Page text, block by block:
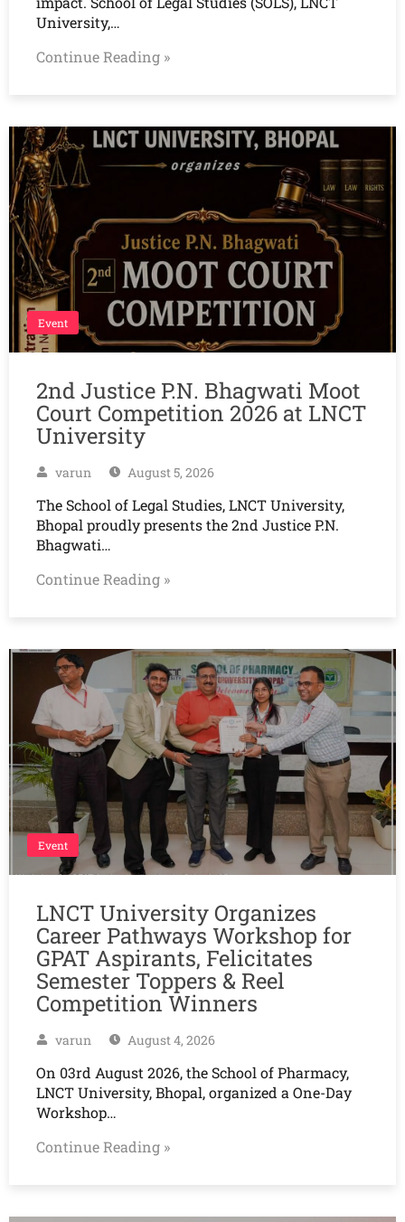
University,…
Continue Reading »
Event
2nd Justice P.N. Bhagwati Moot
Court Competition 2026 at LNCT
University
varun August 5, 2026
The School of Legal Studies, LNCT University,
Bhopal proudly presents the 2nd Justice P.N.
Bhagwati…
Continue Reading »
Event
LNCT University Organizes
Career Pathways Workshop for
GPAT Aspirants, Felicitates
Semester Toppers & Reel
Competition Winners
varun August 4, 2026
On 03rd August 2026, the School of Pharmacy,
LNCT University, Bhopal, organized a One-Day
Workshop…
Continue Reading »